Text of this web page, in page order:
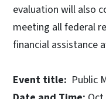
evaluation will also
meeting all federal
financial assistance
Event title: Public